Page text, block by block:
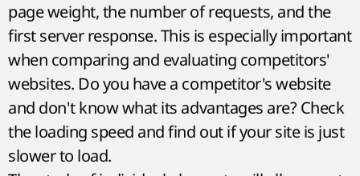
page weight, the number of requests, and the
first server response. This is especially important
when comparing and evaluating competitors'
websites. Do you have a competitor's website
and don't know what its advantages are? Check
the loading speed and find out if your site is just
slower to load.